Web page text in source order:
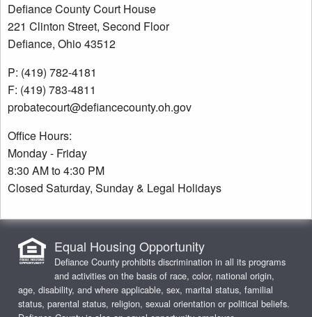
Defiance County Court House
221 Clinton Street, Second Floor
Defiance, Ohio 43512
P: (419) 782-4181
F: (419) 783-4811
probatecourt@defiancecounty.oh.gov
Office Hours:
Monday - Friday
8:30 AM to 4:30 PM
Closed Saturday, Sunday & Legal Holidays
Equal Housing Opportunity
Defiance County prohibits discrimination in all its programs
and activities on the basis of race, color, national origin,
age, disability, and where applicable, sex, marital status, familial
status, parental status, religion, sexual orientation or political beliefs.